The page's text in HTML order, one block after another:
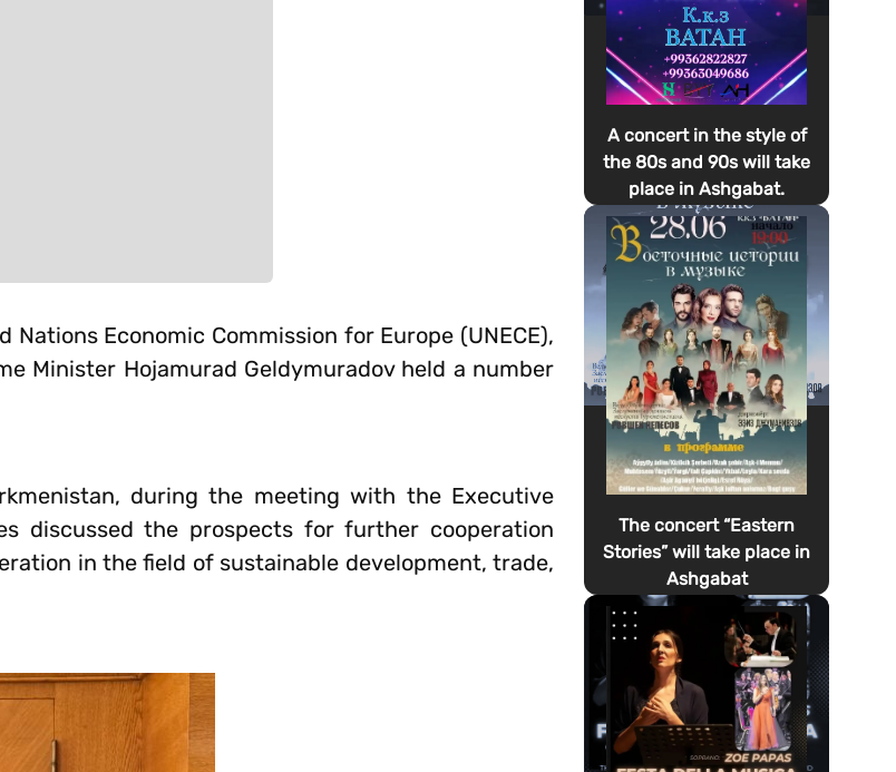
Economic Commission for Europe (UNECE),
Minister Hojamurad Geldymuradov held a number
during the meeting with the Executive
discussed the prospects for further cooperation
in the field of sustainable development, trade,
A concert in the style of
the 80s and 90s will take
place in Ashgabat.
The concert “Eastern
Stories” will take place in
Ashgabat